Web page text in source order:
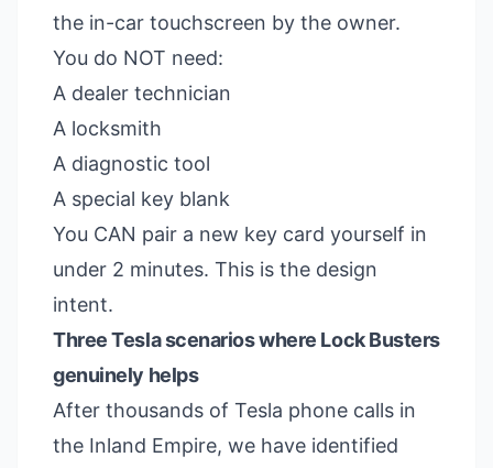
the in-car touchscreen by the owner.
You do NOT need:
A dealer technician
A locksmith
A diagnostic tool
A special key blank
You CAN pair a new key card yourself in
under 2 minutes. This is the design
intent.
Three Tesla scenarios where Lock Busters
genuinely helps
After thousands of Tesla phone calls in
the Inland Empire, we have identified